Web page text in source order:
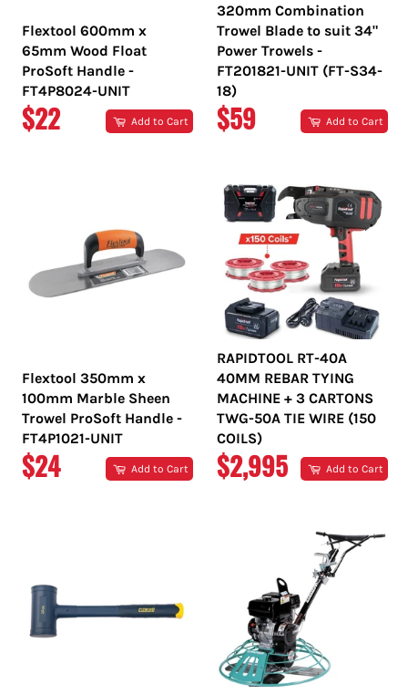
Flextool 600mm x
65mm Wood Float
ProSoft Handle -
FT4P8024-UNIT
REGULAR
$22 Add to Cart
320mm Combination
Trowel Blade to suit 34"
Power Trowels -
FT201821-UNIT (FT-S34-
18)
REGULAR
$59 Add to Cart
Flextool 350mm x
100mm Marble Sheen
Trowel ProSoft Handle -
FT4P1021-UNIT
REGULAR
$24 Add to Cart
RAPIDTOOL RT-40A
40MM REBAR TYING
MACHINE + 3 CARTONS
TWG-50A TIE WIRE (150
COILS)
REGULAR
$2,995 Add to Cart